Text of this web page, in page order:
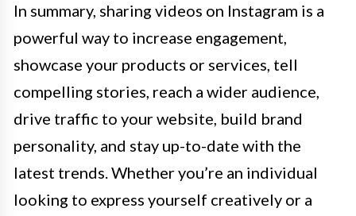
In summary, sharing videos on Instagram is a
powerful way to increase engagement,
showcase your products or services, tell
compelling stories, reach a wider audience,
drive traffic to your website, build brand
personality, and stay up-to-date with the
latest trends. Whether you’re an individual
looking to express yourself creatively or a